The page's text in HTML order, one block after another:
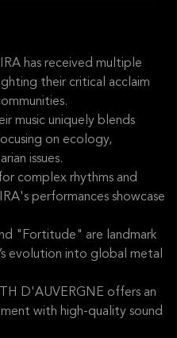
has received multiple
their critical acclaim
music uniquely blends
on ecology,
issues.
complex rhythms and
performances showcase
"Fortitude" are landmark
evolution into global metal
D'AUVERGNE offers an
with high-quality sound